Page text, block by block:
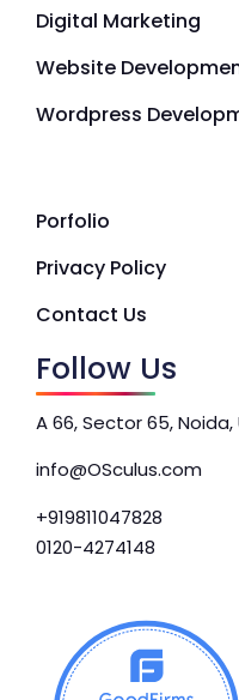
Digital Marketing
Website
Wordpress
Porfolio
Privacy Policy
Contact Us
Follow Us
A 66, Sector 65, Noida,
info@OSculus.com
+919811047828
0120-4274148